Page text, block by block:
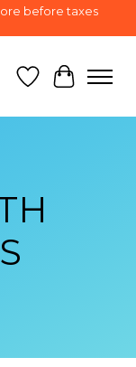
before taxes
Wish List
Cart